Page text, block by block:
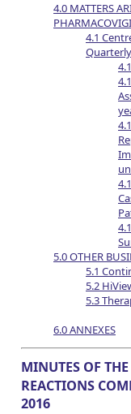
4.0 MATTERS
4.1
5.0 OTHER
5.1
5.2
5.3
6.0 ANNEXES
MINUTES OF
REACTIONS
2016